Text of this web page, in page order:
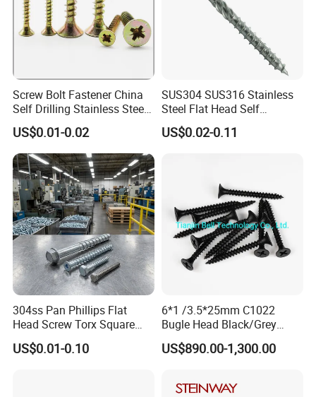
Screw Bolt Fastener China
Self Drilling Stainless Steel
Drywall Ball Titanium
Fasteners Screws and Nut
Roofing Nails Rivet Wood
Screw
US$0.01-0.02
SUS304 SUS316 Stainless
Steel Flat Head Self
Tapping T17 Decking
Screws Wood Screws with
US$0.02-0.11
304ss Pan Phillips Flat
Head Screw Torx Square
Drive Robertson Wood
Stainless Steel Self Tapping
US$0.01-0.10
6*1 /3.5*25mm C1022
Bugle Head Black/Grey
Phosphated/Zinc
Plated/Fine/Coarse Thread
Screw
US$890.00-1,300.00